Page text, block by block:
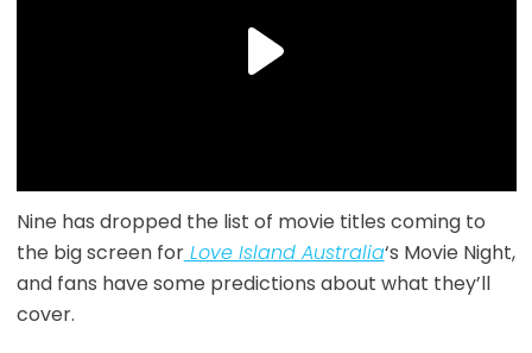
Nine has dropped the list of movie titles coming to
the big screen forLove Island Australia‘s Movie Night,
and fans have some predictions about what they’ll
cover.